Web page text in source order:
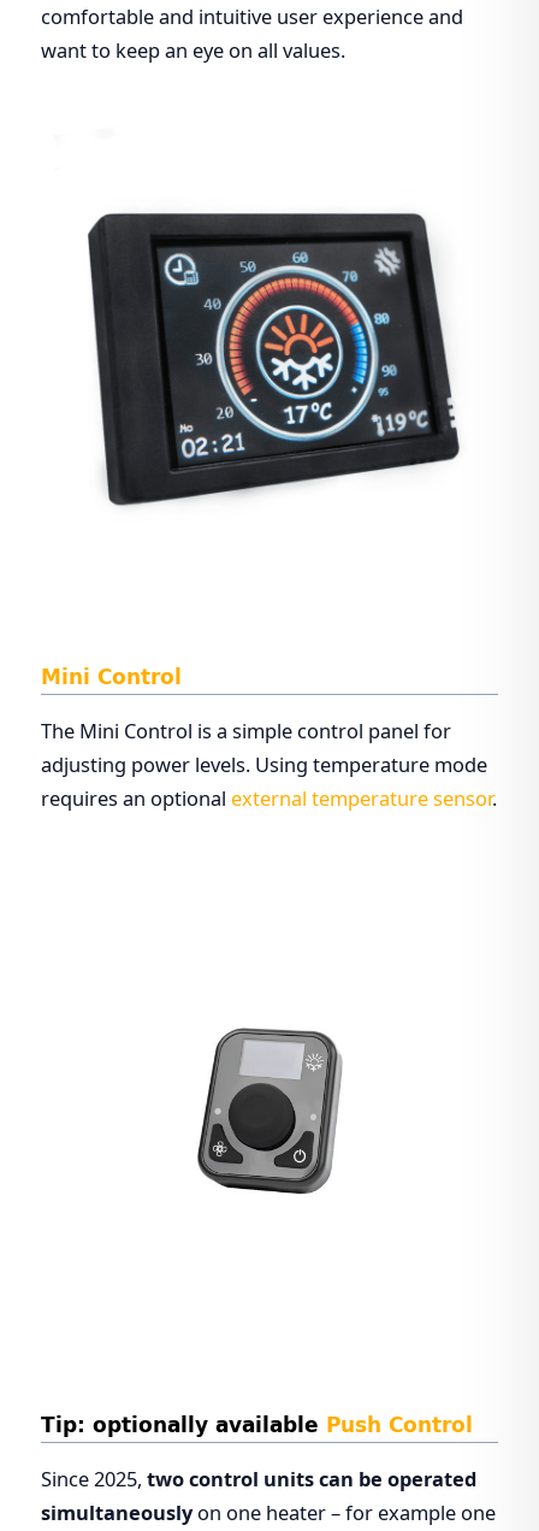
comfortable and intuitive user experience and
want to keep an eye on all values.
Mini Control
The Mini Control is a simple control panel for
adjusting power levels. Using temperature mode
requires an optional external temperature sensor.
Tip: optionally available Push Control
Since 2025, two control units can be operated
simultaneouslyon one heater – for example one